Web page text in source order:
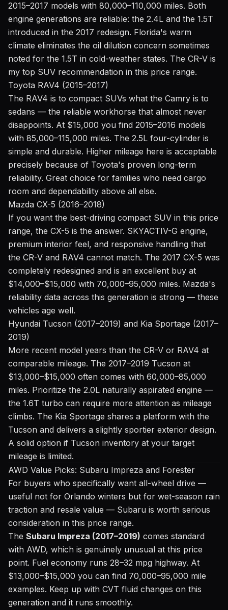
2015–2017 models with 80,000–110,000 miles. Both
engine generations are reliable: the 2.4L and the 1.5T
introduced in the 2017 redesign. Florida's warm
climate eliminates the oil dilution concern sometimes
noted for the 1.5T in cold-weather states. The CR-V is
my top SUV recommendation in this price range.
Toyota RAV4 (2015–2017)
The RAV4 is to compact SUVs what the Camry is to
sedans — the reliable workhorse that almost never
disappoints. At $15,000 you find 2015–2016 models
with 85,000–115,000 miles. The 2.5L four-cylinder is
simple and durable. Higher mileage here is acceptable
precisely because of Toyota's proven long-term
reliability. Great choice for families who need cargo
room and dependability above all else.
Mazda CX-5 (2016–2018)
If you want the best-driving compact SUV in this price
range, the CX-5 is the answer. SKYACTIV-G engine,
premium interior feel, and responsive handling that
the CR-V and RAV4 cannot match. The 2017 CX-5 was
completely redesigned and is an excellent buy at
$14,000–$15,000 with 70,000–95,000 miles. Mazda's
reliability data across this generation is strong — these
vehicles age well.
Hyundai Tucson (2017–2019) and Kia Sportage (2017–
2019)
More recent model years than the CR-V or RAV4 at
comparable mileage. The 2017–2019 Tucson at
$13,000–$15,000 often comes with 60,000–85,000
miles. Prioritize the 2.0L naturally aspirated engine —
the 1.6T turbo can require more attention as mileage
climbs. The Kia Sportage shares a platform with the
Tucson and delivers a slightly sportier exterior design.
A solid option if Tucson inventory at your target
mileage is limited.
AWD Value Picks: Subaru Impreza and Forester
For buyers who specifically want all-wheel drive —
useful not for Orlando winters but for wet-season rain
traction and resale value — Subaru is worth serious
consideration in this price range.
The Subaru Impreza (2017–2019) comes standard
with AWD, which is genuinely unusual at this price
point. Fuel economy runs 28–32 mpg highway. At
$13,000–$15,000 you can find 70,000–95,000 mile
examples. Keep up with CVT fluid changes on this
generation and it runs smoothly.